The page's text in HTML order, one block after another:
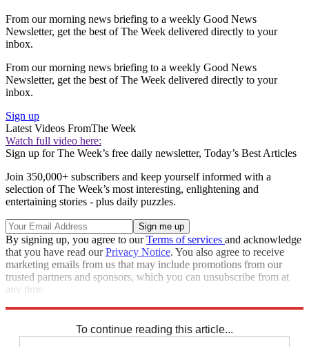
From our morning news briefing to a weekly Good News
Newsletter, get the best of The Week delivered directly to your
inbox.
From our morning news briefing to a weekly Good News
Newsletter, get the best of The Week delivered directly to your
inbox.
Sign up
Latest Videos FromThe Week
Watch full video here:
Sign up for The Week’s free daily newsletter, Today’s Best Articles
Join 350,000+ subscribers and keep yourself informed with a
selection of The Week’s most interesting, enlightening and
entertaining stories - plus daily puzzles.
By signing up, you agree to ourTerms of services and acknowledge
that you have read ourPrivacy Notice. You also agree to receive
marketing emails from us that may include promotions from our
trusted partners and sponsors, which you can unsubscribe from at
any time.
To continue reading this article...